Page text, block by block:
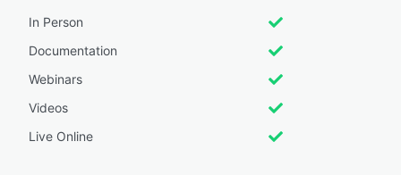
In Person
Documentation
Webinars
Videos
Live Online